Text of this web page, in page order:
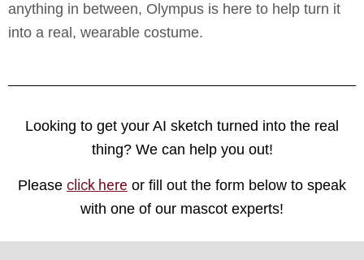
anything in between, Olympus is here to help turn it
into a real, wearable costume.
Looking to get your AI sketch turned into the real
thing? We can help you out!
Please click here or fill out the form below to speak
with one of our mascot experts!